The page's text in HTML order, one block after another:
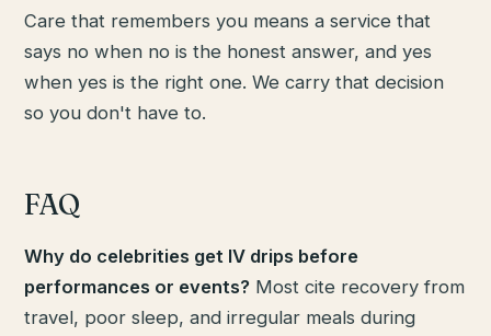
Care that remembers you means a service that
says no when no is the honest answer, and yes
when yes is the right one. We carry that decision
so you don't have to.
FAQ
Why do celebrities get IV drips before
performances or events? Most cite recovery from
travel, poor sleep, and irregular meals during